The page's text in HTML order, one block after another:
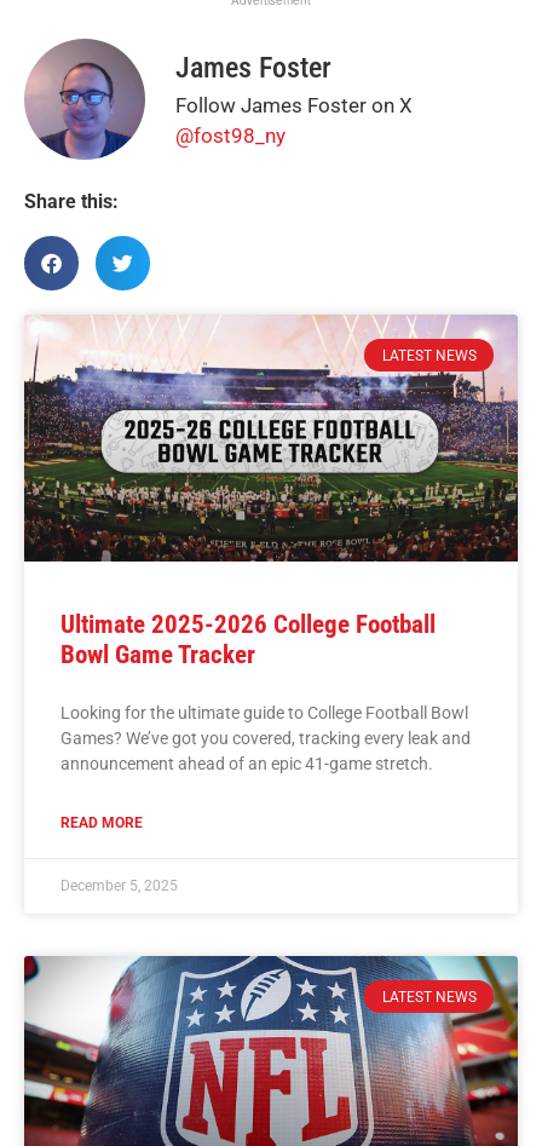
James Foster
Follow James Foster on X
@fost98_ny
Share this:
LATEST NEWS
Ultimate 2025-2026 College Football
Bowl Game Tracker
Looking for the ultimate guide to College Football Bowl
Games? We’ve got you covered, tracking every leak and
announcement ahead of an epic 41-game stretch.
READ MORE
December 5, 2025
LATEST NEWS